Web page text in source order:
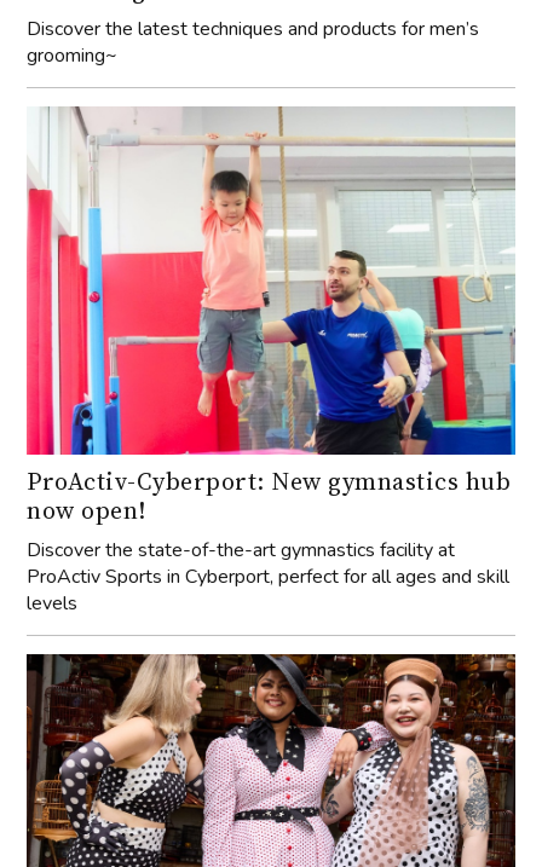
Discover the latest techniques and products for men’s
grooming~
ProActiv-Cyberport: New gymnastics hub
now open!
Discover the state-of-the-art gymnastics facility at
ProActiv Sports in Cyberport, perfect for all ages and skill
levels